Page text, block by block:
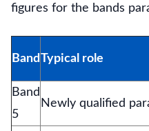
figures for the bands
BandTypical role
Band
5
Newly qualified